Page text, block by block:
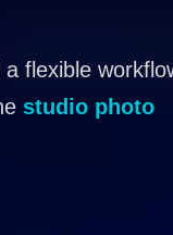
flexible
studio photo